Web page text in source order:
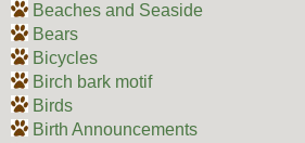
Beaches and Seaside
Bears
Bicycles
Birch bark motif
Birds
Birth Announcements